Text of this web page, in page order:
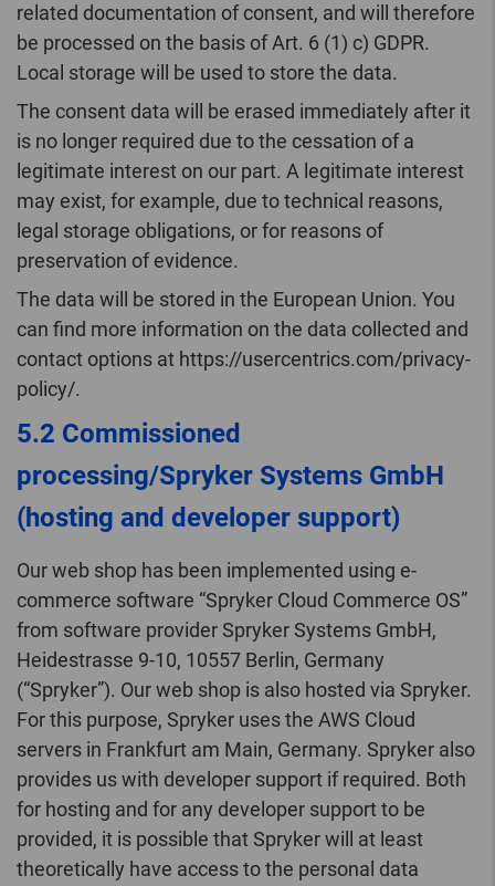
related documentation of consent, and will therefore
be processed on the basis of Art. 6 (1) c) GDPR.
Local storage will be used to store the data.
The consent data will be erased immediately after it
is no longer required due to the cessation of a
legitimate interest on our part. A legitimate interest
may exist, for example, due to technical reasons,
legal storage obligations, or for reasons of
preservation of evidence.
The data will be stored in the European Union. You
can find more information on the data collected and
contact options at https://usercentrics.com/privacy-
policy/.
5.2 Commissioned
processing/Spryker Systems GmbH
(hosting and developer support)
Our web shop has been implemented using e-
commerce software “Spryker Cloud Commerce OS”
from software provider Spryker Systems GmbH,
Heidestrasse 9-10, 10557 Berlin, Germany
(“Spryker”). Our web shop is also hosted via Spryker.
For this purpose, Spryker uses the AWS Cloud
servers in Frankfurt am Main, Germany. Spryker also
provides us with developer support if required. Both
for hosting and for any developer support to be
provided, it is possible that Spryker will at least
theoretically have access to the personal data